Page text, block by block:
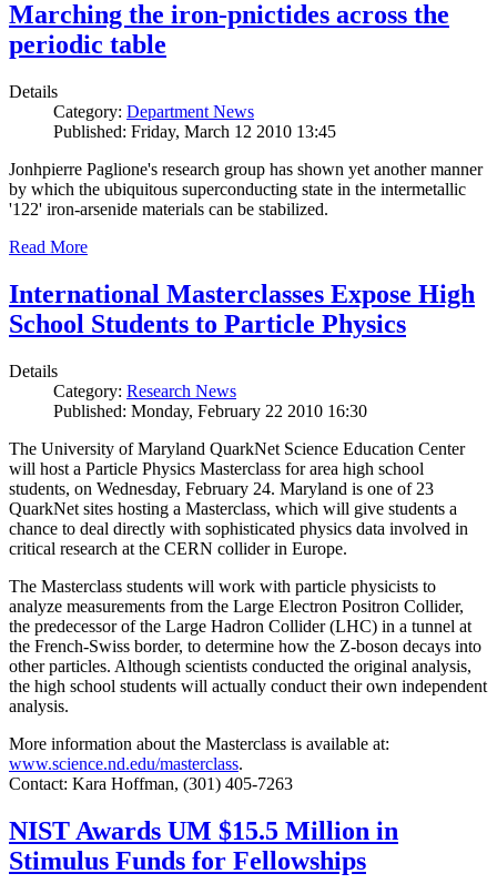
Marching the iron-pnictides across the
periodic table
Details
Category: Department News
Published: Friday, March 12 2010 13:45
Jonhpierre Paglione's research group has shown yet another manner
by which the ubiquitous superconducting state in the intermetallic
'122' iron-arsenide materials can be stabilized.
Read More
International Masterclasses Expose High
School Students to Particle Physics
Details
Category: Research News
Published: Monday, February 22 2010 16:30
The University of Maryland QuarkNet Science Education Center
will host a Particle Physics Masterclass for area high school
students, on Wednesday, February 24. Maryland is one of 23
QuarkNet sites hosting a Masterclass, which will give students a
chance to deal directly with sophisticated physics data involved in
critical research at the CERN collider in Europe.
The Masterclass students will work with particle physicists to
analyze measurements from the Large Electron Positron Collider,
the predecessor of the Large Hadron Collider (LHC) in a tunnel at
the French-Swiss border, to determine how the Z-boson decays into
other particles. Although scientists conducted the original analysis,
the high school students will actually conduct their own independent
analysis.
More information about the Masterclass is available at:
www.science.nd.edu/masterclass.
Contact: Kara Hoffman, (301) 405-7263
NIST Awards UM $15.5 Million in
Stimulus Funds for Fellowships